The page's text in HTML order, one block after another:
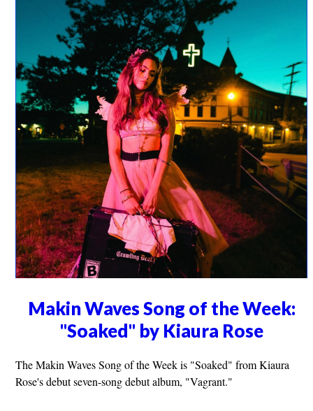
Makin Waves Song of the Week:
"Soaked" by Kiaura Rose
The Makin Waves Song of the Week is "Soaked" from Kiaura
Rose's debut seven-song debut album, "Vagrant."